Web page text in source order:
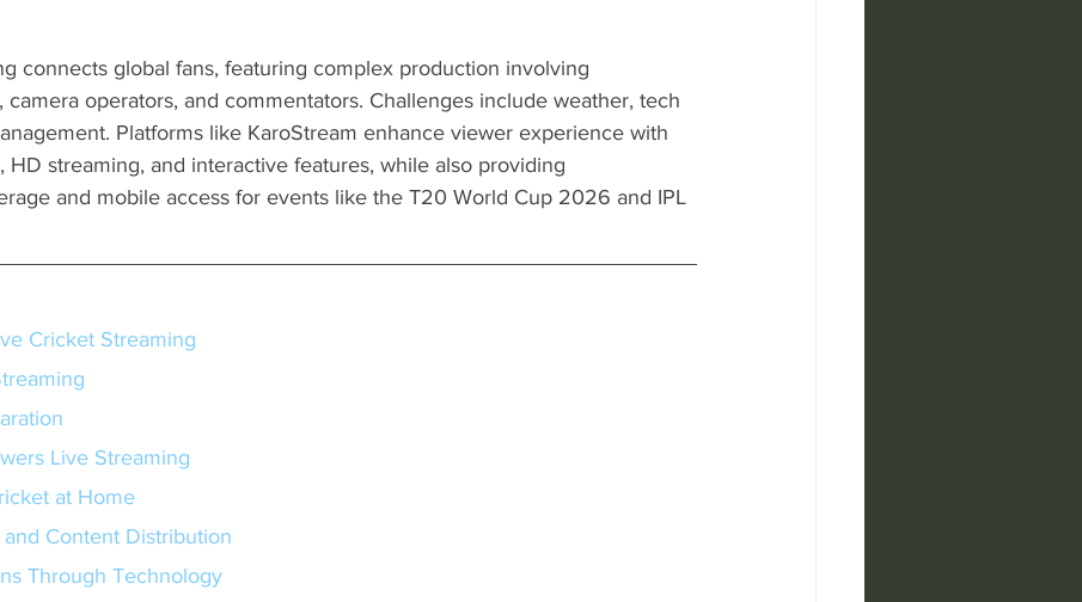
connects global fans, featuring complex production involving
camera operators, and commentators. Challenges include weather, tech
Platforms like KaroStream enhance viewer experience with
HD streaming, and interactive features, while also providing
and mobile access for events like the T20 World Cup 2026 and IPL
Cricket Streaming
Live Streaming
at Home
Content Distribution
Through Technology